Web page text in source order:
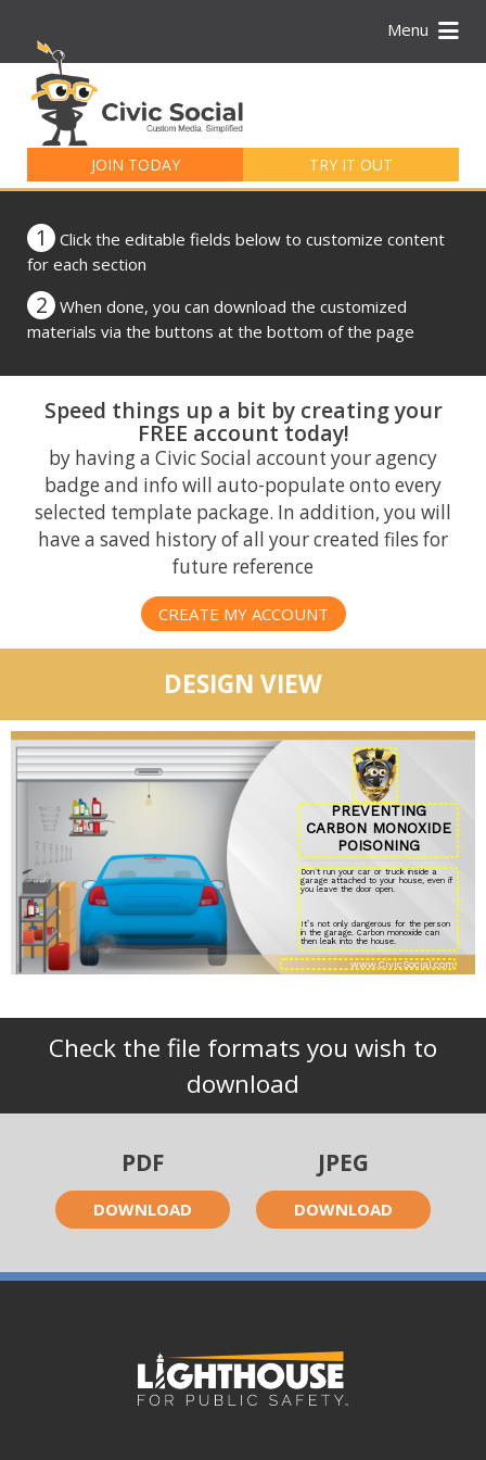
Menu
JOIN TODAY TRY IT OUT
for:
1
Click the editable fields below to customize content
for each section
2
When done, you can download the customized
materials via the buttons at the bottom of the page
Speed things up a bit by creating your
FREE account today!
by having a Civic Social account your agency
badge and info will auto-populate onto every
selected template package. In addition, you will
have a saved history of all your created files for
future reference
CREATE MY ACCOUNT
DESIGN VIEW
PREVENTING
CARBON MONOXIDE
POISONING
Don’t run your car or truck inside a
garage attached to your house, even if
you leave the door open.
It’s not only dangerous for the person
in the garage. Carbon monoxide can
then leak into the house.
Check the file formats you wish to
download
PDF
DOWNLOAD
JPEG
DOWNLOAD